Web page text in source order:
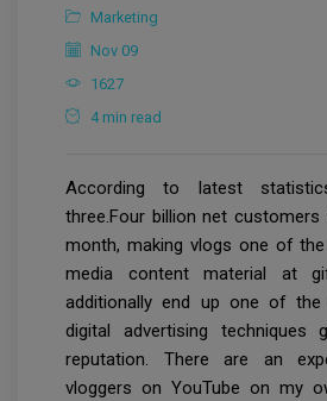
Marketing
Nov 09
1627
4 min read
According to latest
three.Four billion net
month, making vlogs one of
media content material at
additionally end up one of
digital advertising techniques
reputation. There are an
vloggers on YouTube on my